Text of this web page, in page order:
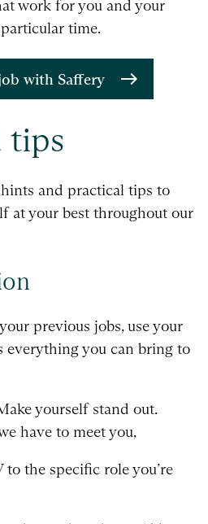
work for you and your
time.
with Saffery
tips
and practical tips to
at your best throughout our
previous jobs, use your
everything you can bring to
yourself stand out.
have to meet you,
to the specific role you’re